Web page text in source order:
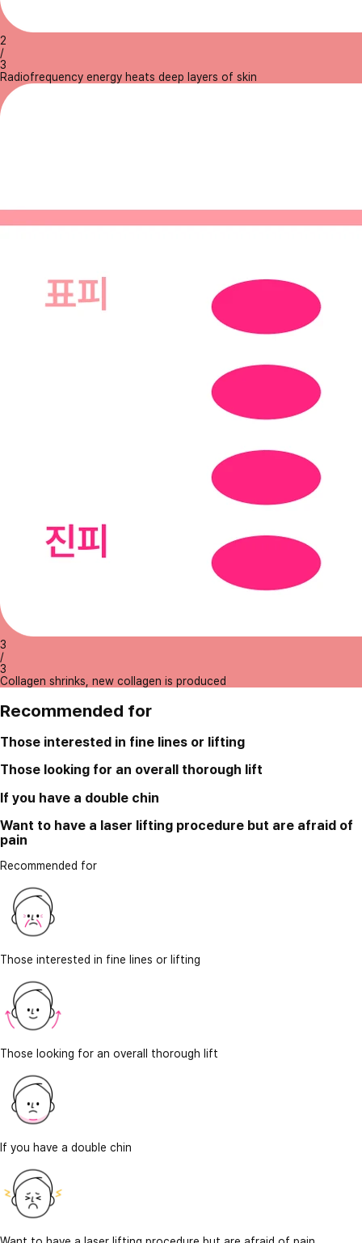
2
/
3
Radiofrequency energy heats deep layers of skin
3
/
3
Collagen shrinks, new collagen is produced
Recommended for
Those interested in fine lines or lifting
Those looking for an overall thorough lift
If you have a double chin
Want to have a laser lifting procedure but are afraid of
pain
Recommended for
Those interested in fine lines or lifting
Those looking for an overall thorough lift
If you have a double chin